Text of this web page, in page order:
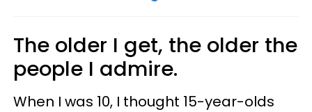
The older I get, the older the
people I admire.
When I was 10, I thought 15-year-olds